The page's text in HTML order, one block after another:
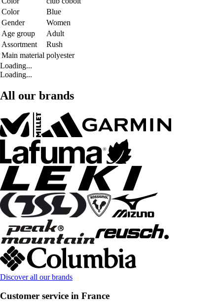
Color
Blue
Gender
Women
Age group
Adult
Assortment
Rush
Main material polyester
Loading...
Loading...
All our brands
Discover all our brands
Customer service in France